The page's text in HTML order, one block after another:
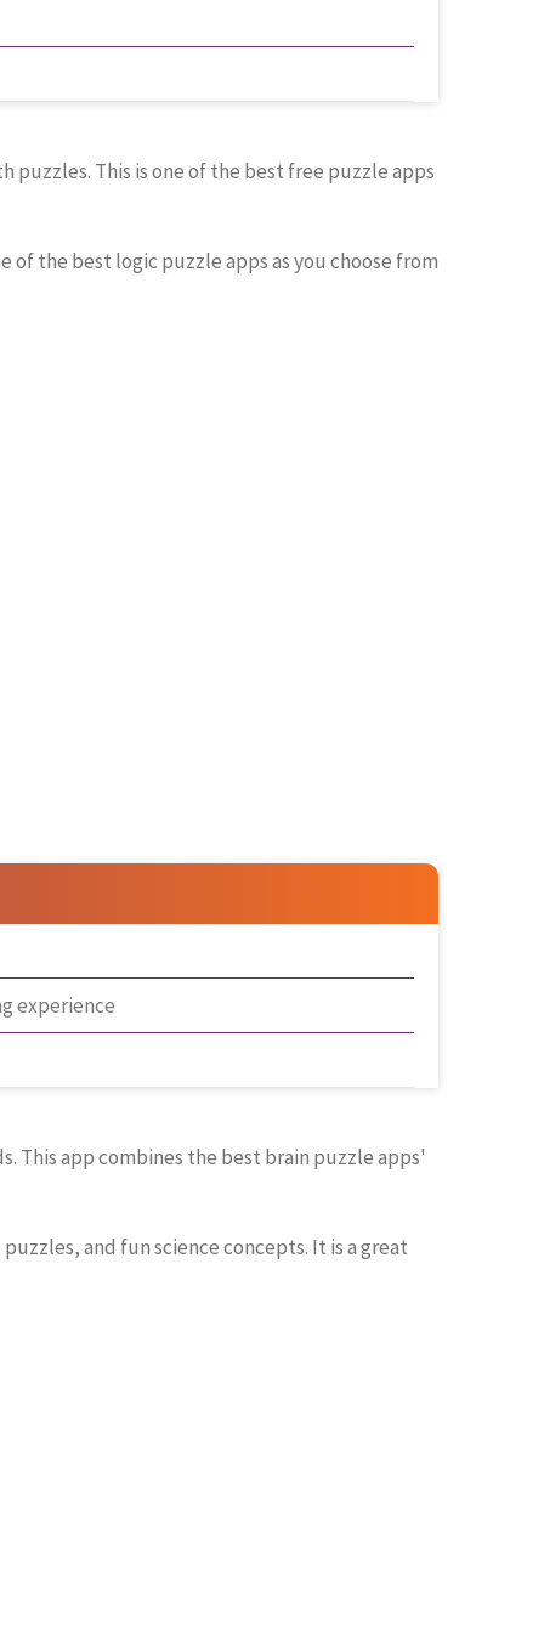
puzzles. This is one of the best free puzzle apps
the best logic puzzle apps as you choose from
experience
This app combines the best brain puzzle apps'
and fun science concepts. It is a great